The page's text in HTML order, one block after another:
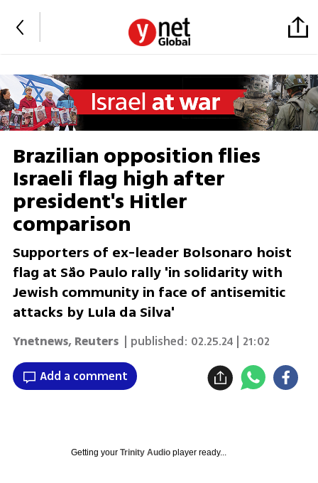
Brazilian opposition flies
Israeli flag high after
president's Hitler
comparison
Supporters of ex-leader Bolsonaro hoist
flag at São Paulo rally 'in solidarity with
Jewish community in face of antisemitic
attacks by Lula da Silva'
Ynetnews, Reuters | published: 02.25.24 | 21:02
Add a comment
Getting your Trinity Audioplayer ready...